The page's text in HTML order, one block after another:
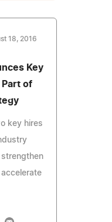
18, 2016
Key
of
key hires